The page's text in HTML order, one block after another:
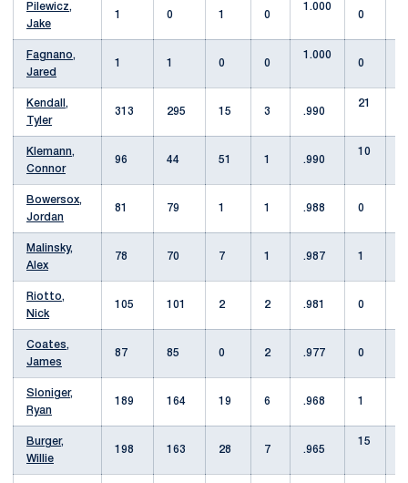
Pilewicz,
Jake
1 0 1 0
1.000
0
Fagnano,
Jared
1 1 0 0
1.000
0
Kendall,
Tyler
313 295 15 3 .990
21
Klemann,
Connor
96 44 51 1 .990
10
Bowersox,
Jordan
81 79 1 1 .988 0
Malinsky,
Alex
78 70 7 1 .987 1
Riotto,
Nick
105 101 2 2 .981 0
Coates,
James
87 85 0 2 .977 0
Sloniger,
Ryan
189 164 19 6 .968 1
Burger,
Willie
198 163 28 7 .965
15